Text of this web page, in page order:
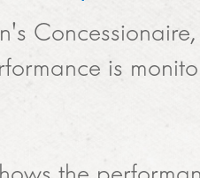
(SED)
is